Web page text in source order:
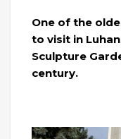
One of the
to visit in
Sculpture
century.